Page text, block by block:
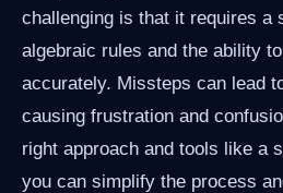
challenging is that it requires a
algebraic rules and the ability
accurately. Missteps can lead
causing frustration and
right approach and tools like a
you can simplify the process